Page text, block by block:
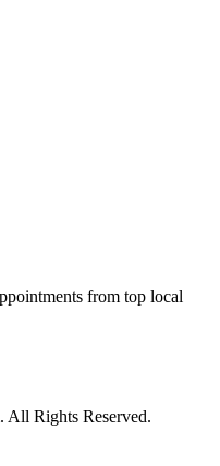
from top local
All Rights Reserved.